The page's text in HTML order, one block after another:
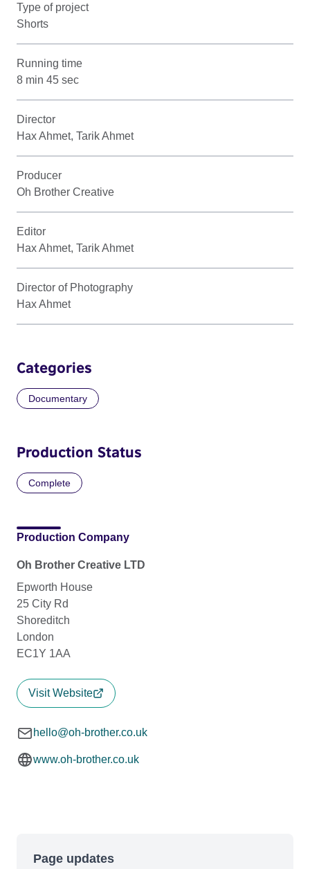
Type of project
Shorts
Running time
8 min 45 sec
Director
Hax Ahmet, Tarik Ahmet
Producer
Oh Brother Creative
Editor
Hax Ahmet, Tarik Ahmet
Director of Photography
Hax Ahmet
Categories
Documentary
Production Status
Complete
Production Company
Oh Brother Creative LTD
Epworth House
25 City Rd
Shoreditch
London
EC1Y 1AA
Visit Website
hello@oh-brother.co.uk
www.oh-brother.co.uk
Page updates